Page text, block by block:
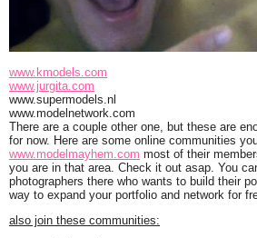
www.kmodels.com
www.jurgita.com
www.supermodels.nl
www.modelnetwork.com
There are a couple other one, but these are
for now. Here are some online communities
www.modelmayhem.com most of their
you are in that area. Check it out asap. You
photographers there who wants to build their
way to expand your portfolio and network for
also join these communities: